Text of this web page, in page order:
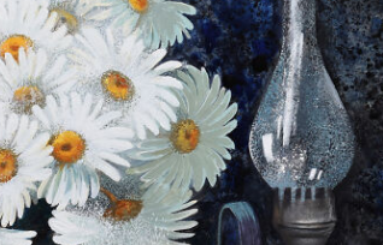
Plastic Arts
Pop Culture Sculpture
Underwater Photography